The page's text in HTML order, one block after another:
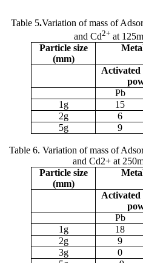
Table 5.Variation of mass of
and Cd2+at 125m
Particle size
(mm)
Activated
Pb
1g
15
2g
6
5g
9
Table 6. Variation of mass of
and Cd2+ at 250
Particle size
(mm)
Activated
Pb
1g
18
2g
9
3g
0